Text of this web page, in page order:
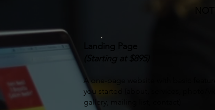
A one-page website with basic
you started (about, services, photo/
gallery, mailing list, contact)